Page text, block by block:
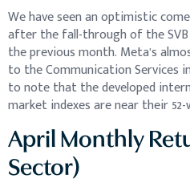
We have seen an optimistic
after the fall-through of the SVB
the previous month. Meta’s
to the Communication Services
to note that the developed
market indexes are near their 52-
April Monthly
Sector)